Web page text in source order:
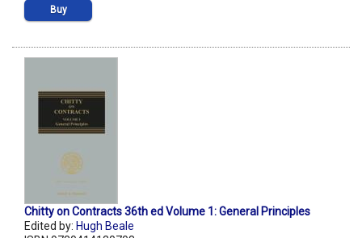
Buy
Chitty on Contracts 36th ed Volume 1: General Principles
Edited by: Hugh Beale